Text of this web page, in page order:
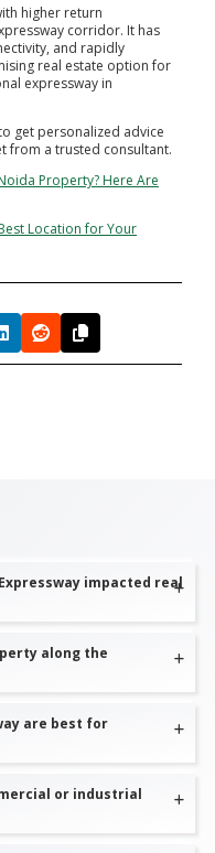
higher return
corridor. It has
and rapidly
real estate option for
expressway in
get personalized advice
from a trusted consultant.
Property? Here Are
Location for Your
impacted real
along the
are best for
or industrial